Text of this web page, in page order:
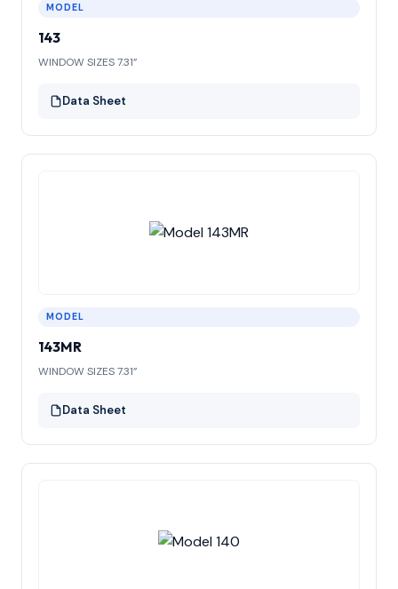
MODEL
143
WINDOW SIZES 7.31”
Data Sheet
MODEL
143MR
WINDOW SIZES 7.31”
Data Sheet